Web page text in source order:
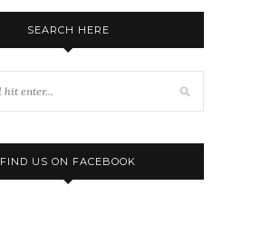
SEARCH HERE
FIND US ON FACEBOOK